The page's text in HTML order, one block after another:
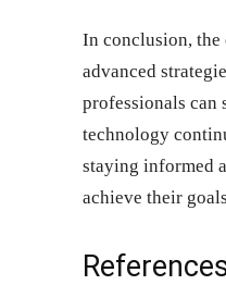
In conclusion,
advanced
professionals can
technology
staying informed
achieve their